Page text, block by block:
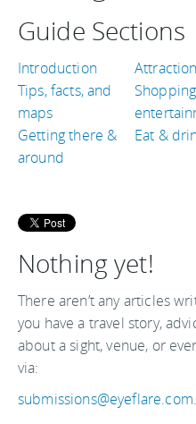
Guide Sections
Introduction
Tips, facts, and
maps
Getting there &
around
Eat &
Nothing yet!
There aren’t any articles
you have a travel story,
about a sight, venue, or
via:
submissions@eyeflare.com.